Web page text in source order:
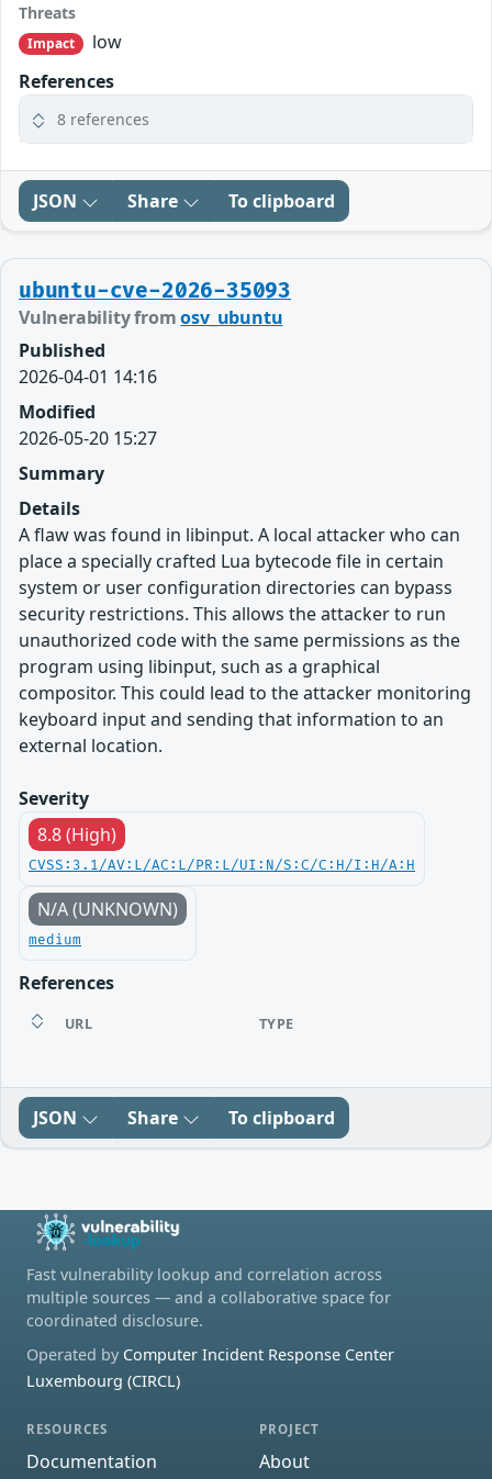
Threats
Impact
low
References
8 references
JSON Share To clipboard
ubuntu-cve-2026-35093
Vulnerability fromosv_ubuntu
Published
2026-04-01 14:16
Modified
2026-05-20 15:27
Summary
Details
A flaw was found in libinput. A local attacker who can
place a specially crafted Lua bytecode file in certain
system or user configuration directories can bypass
security restrictions. This allows the attacker to run
unauthorized code with the same permissions as the
program using libinput, such as a graphical
compositor. This could lead to the attacker monitoring
keyboard input and sending that information to an
external location.
Severity
8.8 (High)
CVSS:3.1/AV:L/AC:L/PR:L/UI:N/S:C/C:H/I:H/A:H
N/A (UNKNOWN)
medium
References
URL TYPE
JSON Share To clipboard
Fast vulnerability lookup and correlation across
multiple sources — and a collaborative space for
coordinated disclosure.
Operated by Computer Incident Response Center
Luxembourg (CIRCL)
RESOURCES
Documentation
PROJECT
About